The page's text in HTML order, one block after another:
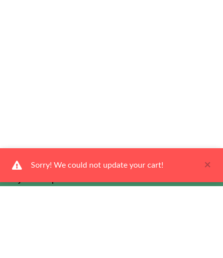
Sorry! We could not update your cart!